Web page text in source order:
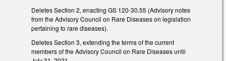
Deletes Section 2, enacting GS 120-30.55 (Advisory notes
from the Advisory Council on Rare Diseases on legislation
pertaining to rare diseases).
Deletes Section 3, extending the terms of the current
members of the Advisory Council on Rare Diseases until